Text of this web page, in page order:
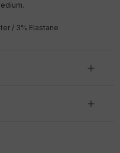
/ 3% Elastane